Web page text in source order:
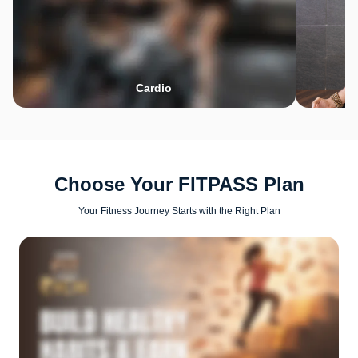
Cardio
Choose Your FITPASS Plan
Your Fitness Journey Starts with the Right Plan